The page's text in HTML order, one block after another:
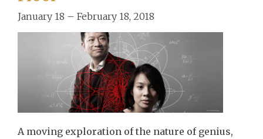
January 18 – February 18, 2018
A moving exploration of the nature of genius,